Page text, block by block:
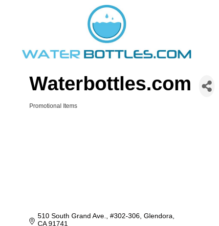
Waterbottles.com
Categories
Promotional Items
510 South Grand Ave., #302-306 Glendora
CA 91741